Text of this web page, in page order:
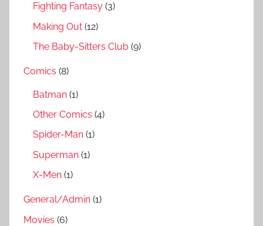
Fighting Fantasy (3)
Making Out (12)
The Baby-Sitters Club (9)
Comics (8)
Batman (1)
Other Comics (4)
Spider-Man (1)
Superman (1)
X-Men (1)
General/Admin (1)
Movies (6)